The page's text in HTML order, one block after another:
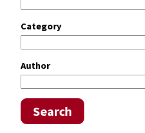
Category
Author
Search